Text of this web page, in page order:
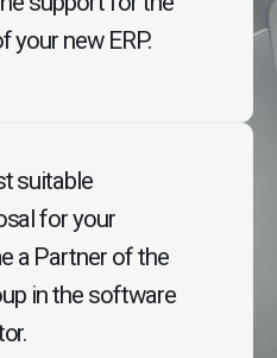
your new ERP.
suitable
for your
a Partner of the
in the software